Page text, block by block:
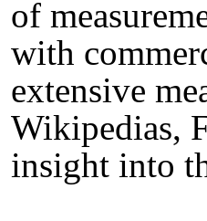
of
with
extensive
Wikipedias,
insight into